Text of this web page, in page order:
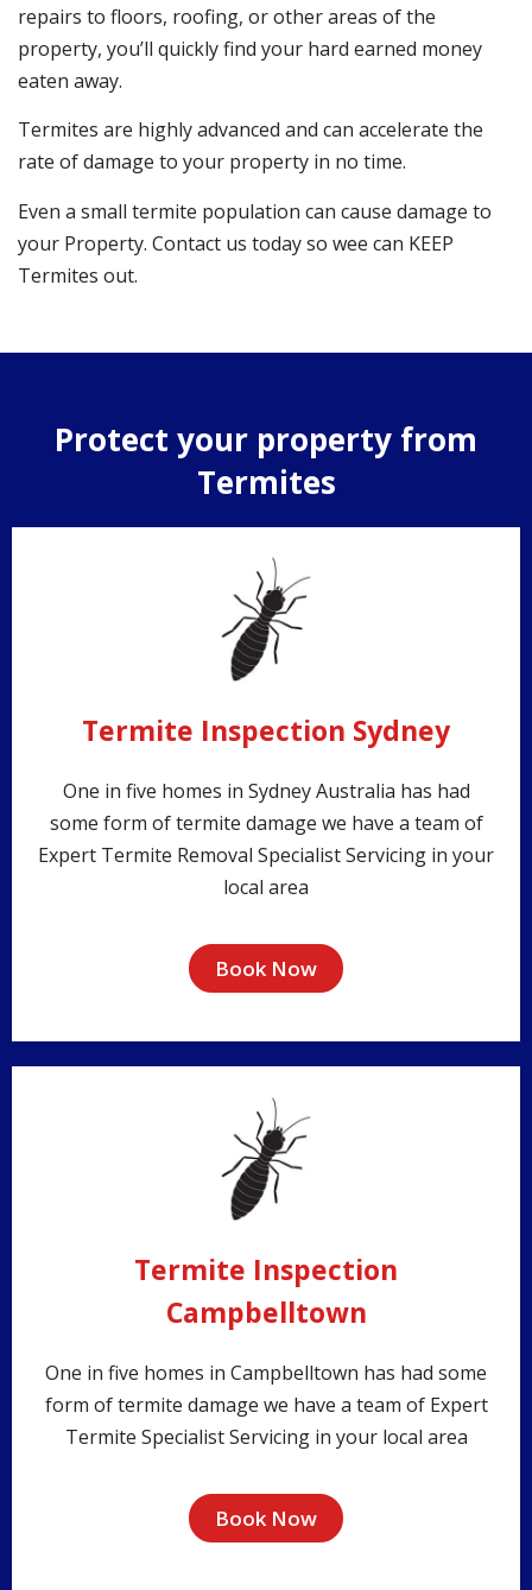
repairs to floors, roofing, or other areas of the
property, you’ll quickly find your hard earned money
eaten away.
Termites are highly advanced and can accelerate the
rate of damage to your property in no time.
Even a small termite population can cause damage to
your Property. Contact us today so wee can KEEP
Termites out.
Protect your property from
Termites
Termite Inspection Sydney
One in five homes in Sydney Australia has had
some form of termite damage we have a team of
Expert Termite Removal Specialist Servicing in your
local area
Book Now
Termite Inspection
Campbelltown
One in five homes in Campbelltown has had some
form of termite damage we have a team of Expert
Termite Specialist Servicing in your local area
Book Now